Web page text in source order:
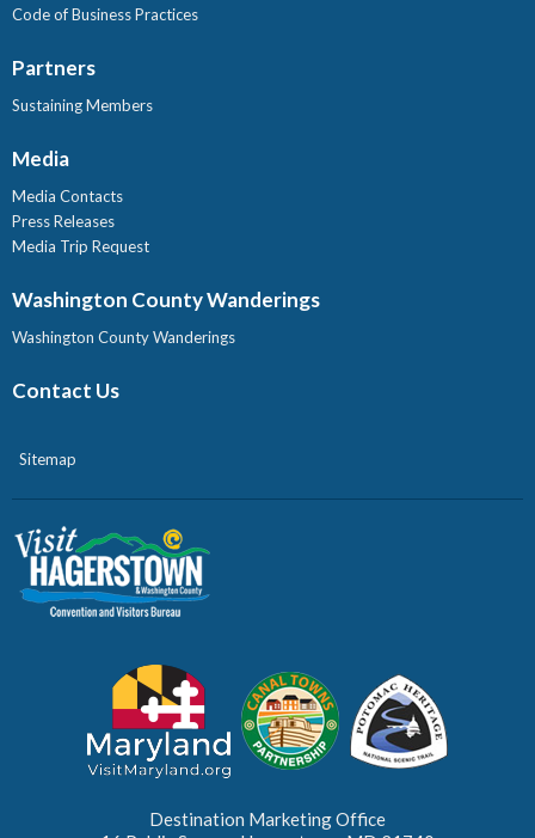
Code of Business Practices
Partners
Sustaining Members
Media
Media Contacts
Press Releases
Media Trip Request
Washington County Wanderings
Washington County Wanderings
Contact Us
Sitemap
Destination Marketing Office